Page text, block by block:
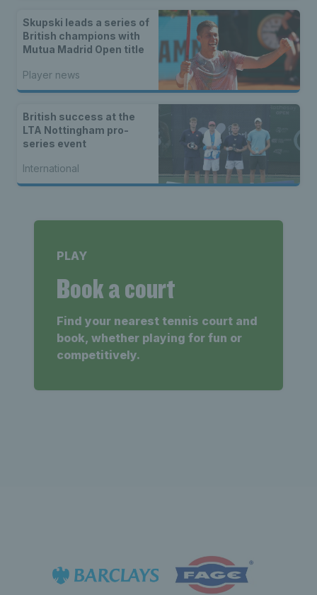
Skupski leads a series of
British champions with
Mutua Madrid Open title
Player news
British success at the
LTA Nottingham pro-
series event
International
PLAY
Book a court
Find your nearest tennis court and
book, whether playing for fun or
competitively.